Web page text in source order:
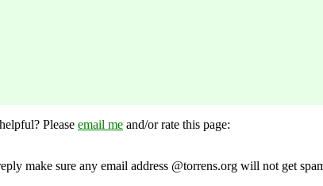
Please email me and/or rate this page:
make sure any email address @torrens.org will not get